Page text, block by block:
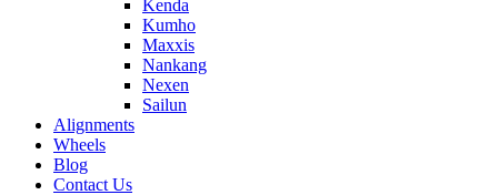
Kenda
Kumho
Maxxis
Nankang
Nexen
Sailun
Alignments
Wheels
Blog
Contact Us